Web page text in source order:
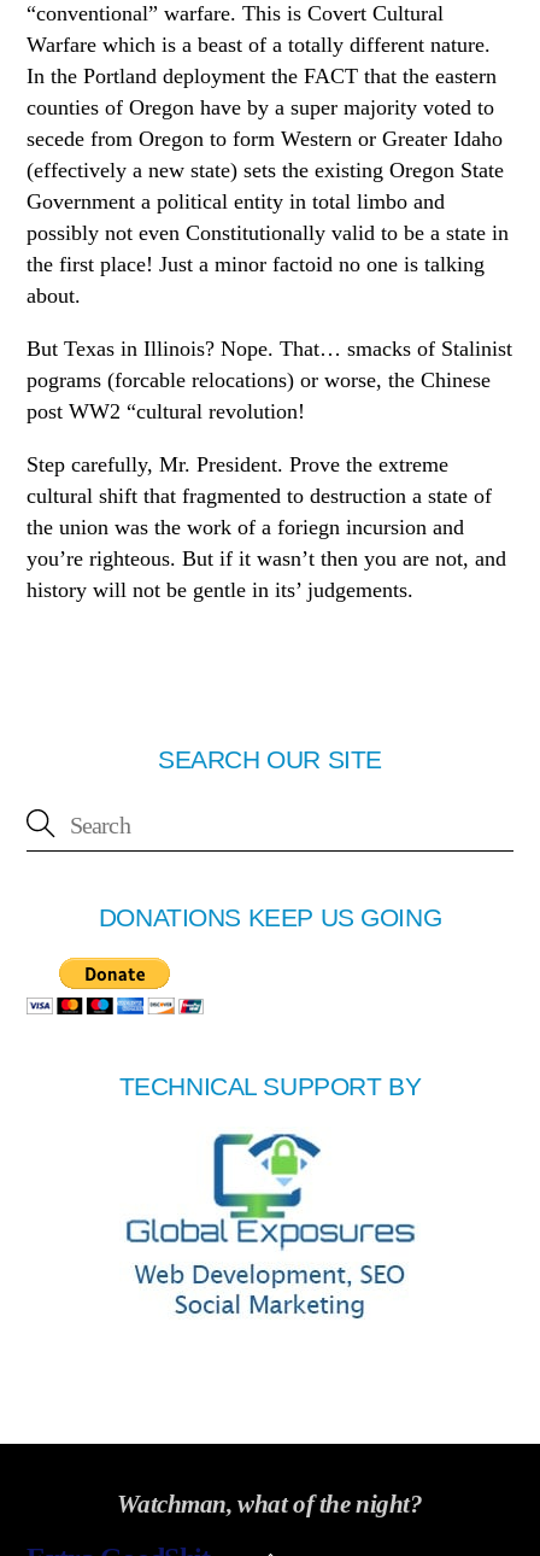
“conventional” warfare. This is Covert Cultural
Warfare which is a beast of a totally different nature.
In the Portland deployment the FACT that the eastern
counties of Oregon have by a super majority voted to
secede from Oregon to form Western or Greater Idaho
(effectively a new state) sets the existing Oregon State
Government a political entity in total limbo and
possibly not even Constitutionally valid to be a state in
the first place! Just a minor factoid no one is talking
about.
But Texas in Illinois? Nope. That… smacks of Stalinist
pograms (forcable relocations) or worse, the Chinese
post WW2 “cultural revolution!
Step carefully, Mr. President. Prove the extreme
cultural shift that fragmented to destruction a state of
the union was the work of a foriegn incursion and
you’re righteous. But if it wasn’t then you are not, and
history will not be gentle in its’ judgements.
SEARCH OUR SITE
DONATIONS KEEP US GOING
TECHNICAL SUPPORT BY
Watchman, what of the night?